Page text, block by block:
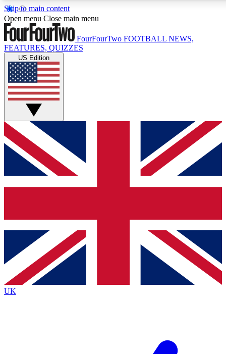
Skip to main content
17
MEMBER FEATURES
Live Q&A Sessions
Weekly interactive sessions
GET CLUB ACCESS QUICK
For the quickest way to join, simply enter your email below
and get access. We will send a confirmation and sign you
up to our newsletter to keep you updated on all your
Contact me with news and offers from other Future brands
By submitting your information you agree to the Terms & Conditions
Privacy Policy
and are aged 16 or over.
Open menu Close main menu
FourFourTwo FOOTBALL NEWS,
FEATURES, QUIZZES
US Edition
UK